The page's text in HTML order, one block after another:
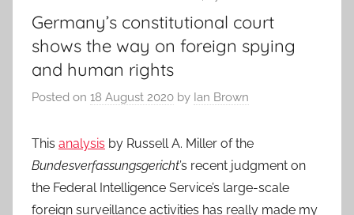
Germany’s constitutional court
shows the way on foreign spying
and human rights
Posted on 18 August 2020 by Ian Brown
This analysis by Russell A. Miller of the
Bundesverfassungsgericht’s recent judgment on
the Federal Intelligence Service’s large-scale
foreign surveillance activities has really made my